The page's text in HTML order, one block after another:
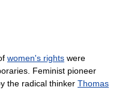
women's rights were
Feminist pioneer
the radical thinker Thomas